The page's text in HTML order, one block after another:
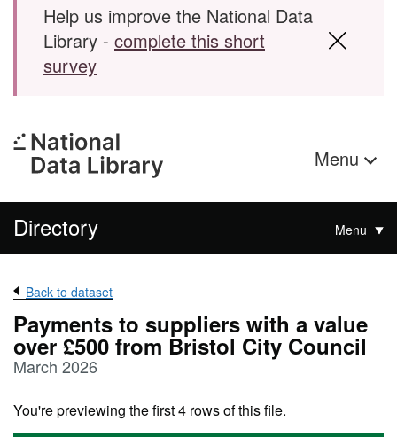
Help us improve the National Data
Library - complete this short
survey
Menu
Directory Menu
Back to dataset
Payments to suppliers with a value
over £500 from Bristol City Council
March 2026
You're previewing the first 4 rows of this file.